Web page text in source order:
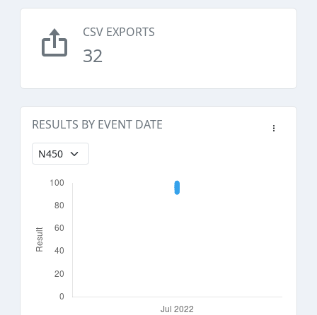
CSV EXPORTS
32
RESULTS BY EVENT DATE